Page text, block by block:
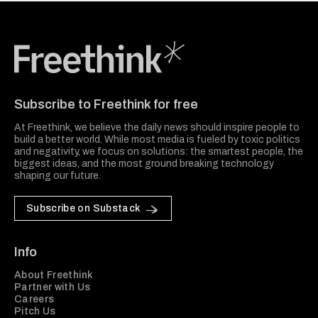
Subscribe to Freethink for free
At Freethink, we believe the daily news should inspire people to
build a better world. While most media is fueled by toxic politics
and negativity, we focus on solutions: the smartest people, the
biggest ideas, and the most ground breaking technology
shaping our future.
Subscribe on Substack
Info
About Freethink
Partner with Us
Careers
Pitch Us